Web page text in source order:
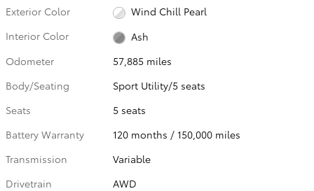
Exterior Color
Wind Chill Pearl
Interior Color
Ash
Odometer
57,885 miles
Body/Seating
Sport Utility/5 seats
Seats
5 seats
Battery Warranty
120 months / 150,000 miles
Transmission
Variable
Drivetrain
AWD